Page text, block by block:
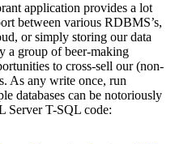
application provides a lot
between various RDBMS’s,
or simply storing our data
a group of beer-making
to cross-sell our (non-
As any write once, run
databases can be notoriously
Server T-SQL code: